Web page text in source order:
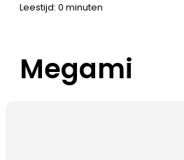
Leestijd: 0 minuten
Megami